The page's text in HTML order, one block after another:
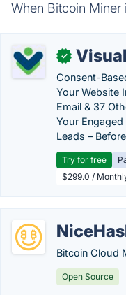
When Bitcoin
✓
Consent-
Your Website
Email & 37
Your
Leads –
Try for free
$299.0 /
Bitcoin Cloud
Open Source